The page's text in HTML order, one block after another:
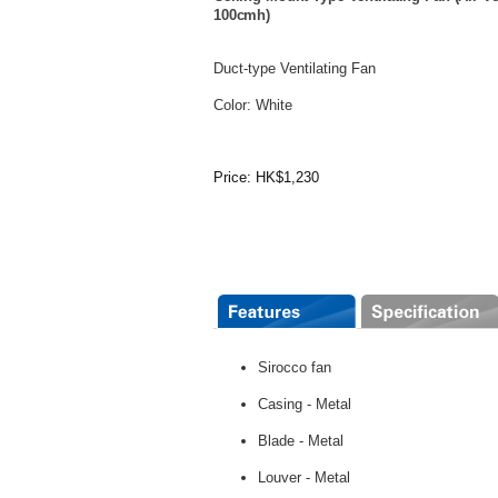
100cmh)
Duct-type Ventilating Fan
Color: White
Price: HK$1,230
Sirocco fan
Casing - Metal
Blade - Metal
Louver - Metal